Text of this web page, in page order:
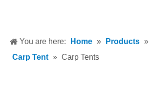
You are here: Home » Products »
Carp Tent » Carp Tents